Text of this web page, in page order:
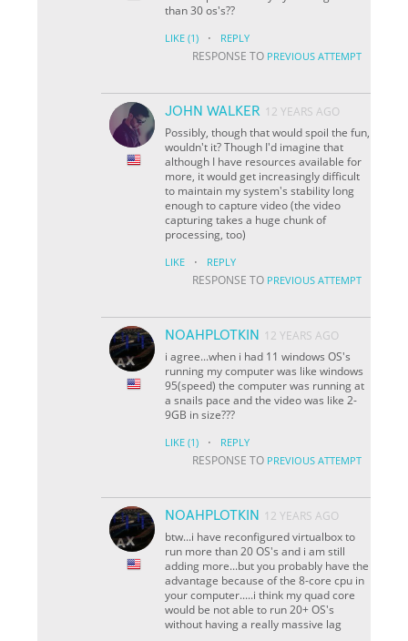
than 30 os's??
LIKE (1) · REPLY
RESPONSE TO PREVIOUS ATTEMPT
JOHN WALKER 12 YEARS AGO
Possibly, though that would spoil the fun,
wouldn't it? Though I'd imagine that
although I have resources available for
more, it would get increasingly difficult
to maintain my system's stability long
enough to capture video (the video
capturing takes a huge chunk of
processing, too)
LIKE · REPLY
RESPONSE TO PREVIOUS ATTEMPT
NOAHPLOTKIN
12 YEARS AGO
i agree...when i had 11 windows OS's
running my computer was like windows
95(speed) the computer was running at
a snails pace and the video was like 2-
9GB in size???
LIKE (1) · REPLY
RESPONSE TO PREVIOUS ATTEMPT
NOAHPLOTKIN
12 YEARS AGO
btw...i have reconfigured virtualbox to
run more than 20 OS's and i am still
adding more...but you probably have the
advantage because of the 8-core cpu in
your computer.....i think my quad core
would be not able to run 20+ OS's
without having a really massive lag